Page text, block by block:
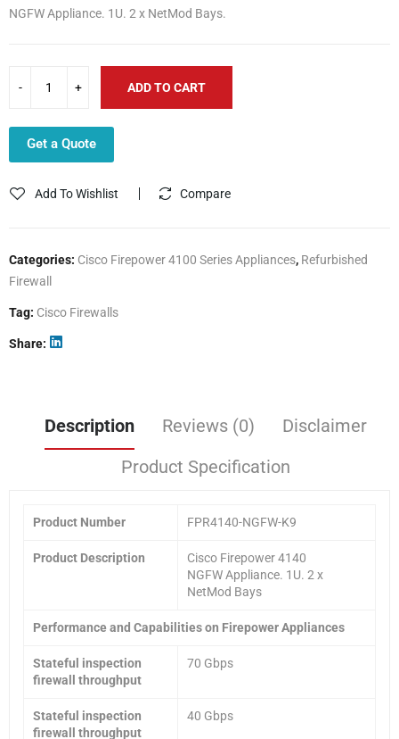
NGFW Appliance. 1U. 2 x NetMod Bays.
ADD TO CART
Get a Quote
Add To Wishlist Compare
Categories: Cisco Firepower 4100 Series Appliances, Refurbished
Firewall
Tag: Cisco Firewalls
Share
Description Reviews (0)
Disclaimer
Product Specification
Product Number FPR4140-NGFW-K9
Product Description
Cisco Firepower 4140
NGFW Appliance. 1U. 2 x
NetMod Bays
Performance and Capabilities on Firepower Appliances
Stateful inspection
firewall throughput
70 Gbps
Stateful inspection
firewall throughput
40 Gbps